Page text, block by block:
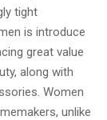
tight
is introduce
great value
along with
Women
unlike